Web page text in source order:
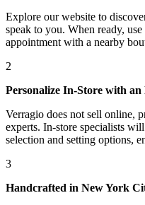
Explore our website to
speak to you. When ready, use
appointment with a nearby
2
Personalize In-Store with
Verragio does not sell online,
experts. In-store specialists
selection and setting options,
3
Handcrafted in New York